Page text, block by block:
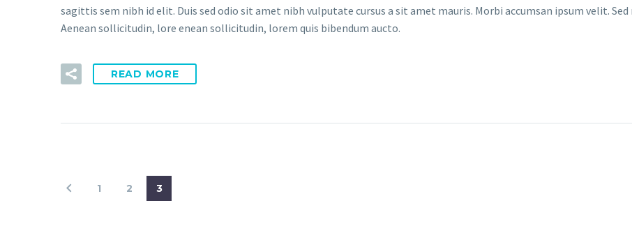
sagittis sem nibh id elit. Duis sed odio sit amet nibh vulputate cursus a sit amet mauris. Morbi accumsan ipsum velit.
Aenean sollicitudin, lore enean sollicitudin, lorem quis bibendum aucto.
READ MORE
1 2 3